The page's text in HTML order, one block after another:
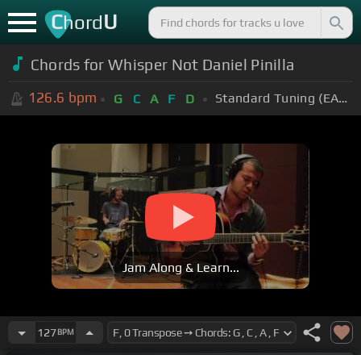
ChordU
Chords for Whisper Not Daniel Pinilla
126.6 bpm G C A F D Standard Tuning (EADGBE)
Jam Along & Learn...
127BPM